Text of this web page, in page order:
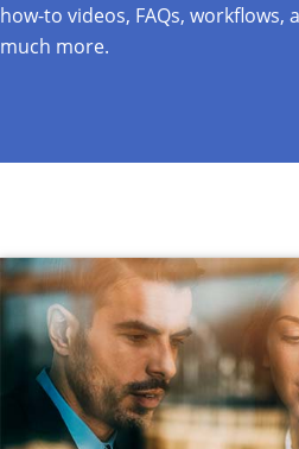
how-to videos, FAQs, workflows,
much more.